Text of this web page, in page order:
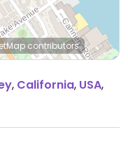
contributors
, California, USA,